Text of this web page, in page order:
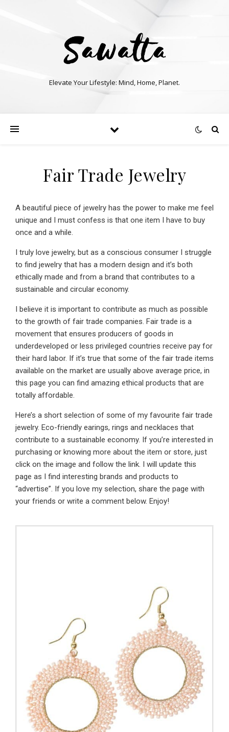
Elevate Your Lifestyle: Mind, Home, Planet.
Fair Trade Jewelry
A beautiful piece of jewelry has the power to make me feel
unique and I must confess is that one item I have to buy
once and a while.
I truly love jewelry, but as a conscious consumer I struggle
to find jewelry that has a modern design and it’s both
ethically made and from a brand that contributes to a
sustainable and circular economy.
I believe it is important to contribute as much as possible
to the growth of fair trade companies. Fair trade is a
movement that ensures producers of goods in
underdeveloped or less privileged countries receive pay for
their hard labor. If it’s true that some of the fair trade items
available on the market are usually above average price, in
this page you can find amazing ethical products that are
totally affordable.
Here’s a short selection of some of my favourite fair trade
jewelry. Eco-friendly earings, rings and necklaces that
contribute to a sustainable economy. If you’re interested in
purchasing or knowing more about the item or store, just
click on the image and follow the link. I will update this
page as I find interesting brands and products to
“advertise”. If you love my selection, share the page with
your friends or write a comment below. Enjoy!